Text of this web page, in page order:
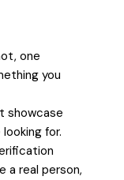
one
you
showcase
for.
a real person,